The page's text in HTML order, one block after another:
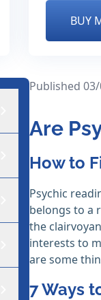
BUY
Published
Are
How to
Psychic
belongs to a
the
interests to
are some
7 Ways